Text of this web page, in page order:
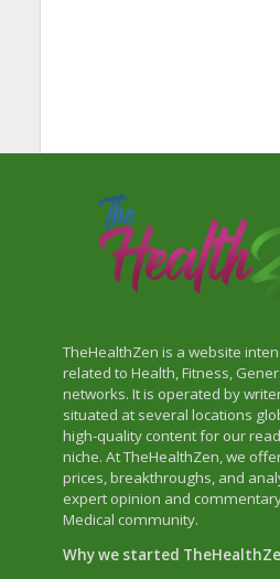
TheHealthZen is a website
related to Health, Fitness,
networks. It is operated by
situated at several locations
high-quality content for our
niche. At TheHealthZen, we
prices, breakthroughs, and
expert opinion and
Medical community.
Why we started